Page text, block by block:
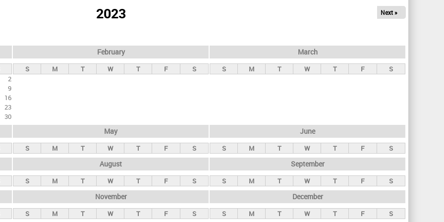
2023 Next »
2
9
16
23
30
February
S M T W T F S
March
S M T W T F S
May
S M T W T F S
June
S M T W T F S
August
S M T W T F S
September
S M T W T F S
November
S M T W T F S
December
S M T W T F S